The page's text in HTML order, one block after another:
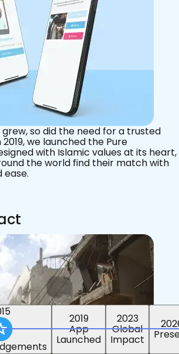
2019
App
Launched
2023
Global
Impact
so did the need for a trusted
we launched the Pure
with Islamic values at its heart,
the world find their match with
ease.